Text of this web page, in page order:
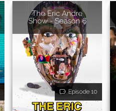
The Eric Andre
Show - Season 6
Episode 10